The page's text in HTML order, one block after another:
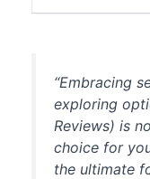
“Embracing
exploring
Reviews) is
choice for
the ultimate